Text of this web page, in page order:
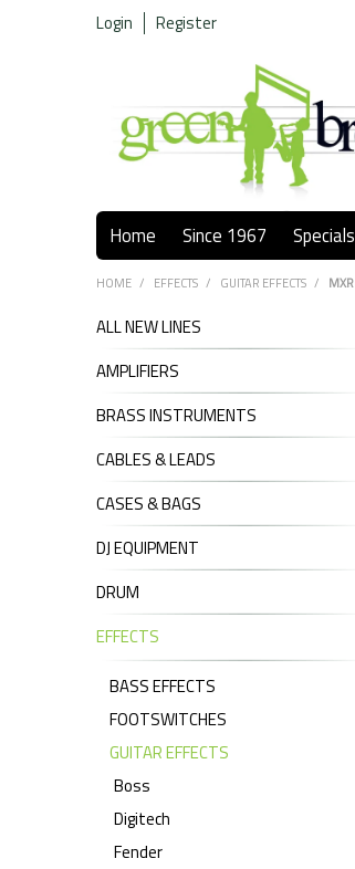
Login Register
Home Since 1967 Specials
HOME / EFFECTS / GUITAR EFFECTS / MXR
ALL NEW LINES
AMPLIFIERS
BRASS INSTRUMENTS
CABLES & LEADS
CASES & BAGS
DJ EQUIPMENT
DRUM
EFFECTS
BASS EFFECTS
FOOTSWITCHES
GUITAR EFFECTS
Boss
Digitech
Fender